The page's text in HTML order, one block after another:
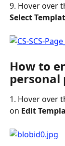
9. Hover over
Select
How to
personal
1. Hover over
on Edit